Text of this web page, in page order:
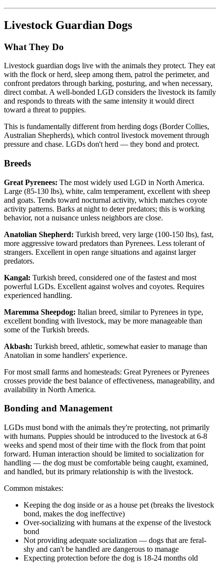
Livestock Guardian Dogs
What They Do
Livestock guardian dogs live with the animals they protect. They eat
with the flock or herd, sleep among them, patrol the perimeter, and
confront predators through barking, posturing, and when necessary,
direct combat. A well-bonded LGD considers the livestock its family
and responds to threats with the same intensity it would direct
toward a threat to puppies.
This is fundamentally different from herding dogs (Border Collies,
Australian Shepherds), which control livestock movement through
pressure and chase. LGDs don't herd — they bond and protect.
Breeds
Great Pyrenees: The most widely used LGD in North America.
Large (85-130 lbs), white, calm temperament, excellent with sheep
and goats. Tends toward nocturnal activity, which matches coyote
activity patterns. Barks at night to deter predators; this is working
behavior, not a nuisance unless neighbors are close.
Anatolian Shepherd: Turkish breed, very large (100-150 lbs), fast,
more aggressive toward predators than Pyrenees. Less tolerant of
strangers. Excellent in open range situations and against larger
predators.
Kangal: Turkish breed, considered one of the fastest and most
powerful LGDs. Excellent against wolves and coyotes. Requires
experienced handling.
Maremma Sheepdog: Italian breed, similar to Pyrenees in type,
excellent bonding with livestock, may be more manageable than
some of the Turkish breeds.
Akbash: Turkish breed, athletic, somewhat easier to manage than
Anatolian in some handlers' experience.
For most small farms and homesteads: Great Pyrenees or Pyrenees
crosses provide the best balance of effectiveness, manageability, and
availability in North America.
Bonding and Management
LGDs must bond with the animals they're protecting, not primarily
with humans. Puppies should be introduced to the livestock at 6-8
weeks and spend most of their time with the flock from that point
forward. Human interaction should be limited to socialization for
handling — the dog must be comfortable being caught, examined,
and handled, but its primary relationship is with the livestock.
Common mistakes:
Keeping the dog inside or as a house pet (breaks the livestock
bond, makes the dog ineffective)
Over-socializing with humans at the expense of the livestock
bond
Not providing adequate socialization — dogs that are feral-
shy and can't be handled are dangerous to manage
Expecting protection before the dog is 18-24 months old